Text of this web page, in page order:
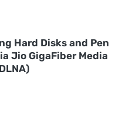
Hard Disks and Pen
Jio GigaFiber Media